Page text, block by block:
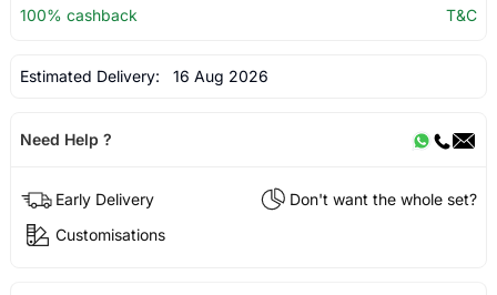
100% cashback
T&C
Estimated Delivery: 16 Aug 2026
Need Help ?
Early Delivery
Don't want the whole set?
Customisations